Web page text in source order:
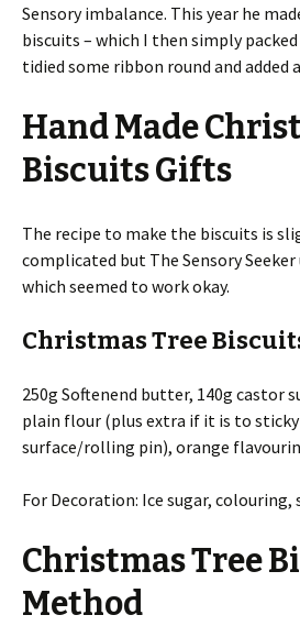
Sensory imbalance. This year he
biscuits – which I then simply
tidied some ribbon round and added
Hand Made
Biscuits Gifts
The recipe to make the biscuits is
complicated but The Sensory
which seemed to work okay.
Christmas Tree
250g Softenend butter, 140g castor
plain flour (plus extra if it is to
surface/rolling pin), orange
For Decoration: Ice sugar, colouring,
Christmas Tree
Method